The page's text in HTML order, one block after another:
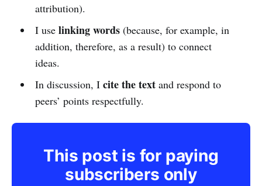
attribution).
I use linking words(because, for example, in
addition, therefore, as a result) to connect
ideas.
In discussion, I cite the textand respond to
peers’ points respectfully.
This post is for paying
subscribers only